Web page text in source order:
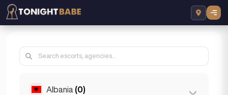
Albania (0)